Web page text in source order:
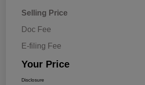
Selling Price
Doc Fee
E-filing Fee
Your Price
Disclosure